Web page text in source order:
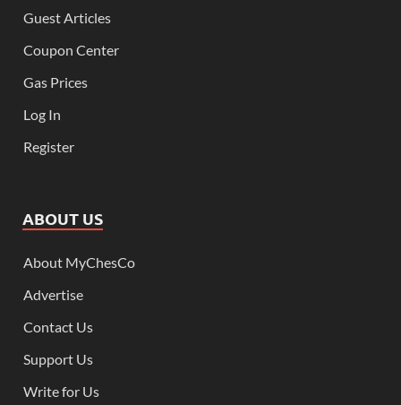
Guest Articles
Coupon Center
Gas Prices
Log In
Register
ABOUT US
About MyChesCo
Advertise
Contact Us
Support Us
Write for Us